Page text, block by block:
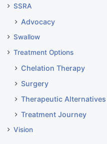
SSRA
Advocacy
Swallow
Treatment Options
Chelation Therapy
Surgery
Therapeutic Alternatives
Treatment Journey
Vision